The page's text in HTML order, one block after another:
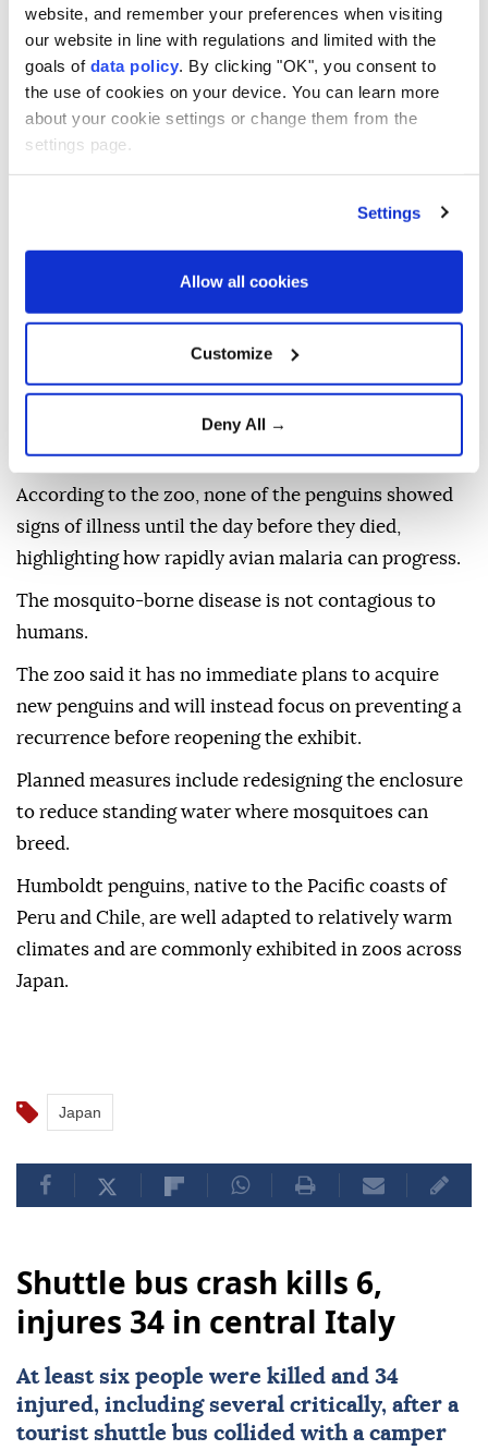
website, and remember your preferences when visiting
our website in line with regulations and limited with the
goals of data policy . By clicking "OK", you consent to
the use of cookies on your device. You can learn more
about your cookie settings or change them from the
settings page.
Settings
Allow all cookies
Customize
Deny All →
All four Humboldt penguins that died last month at a
zoo in northeastern Japan succumbed to avian
facility has found, local media reported on Friday.
Yagiyama Zoological Park in Sendai said the findings
came after researchers at Iwate University
investigated the deaths, which occurred between
The first penguin to die was a male named Aramasa.
According to the zoo, none of the penguins showed
signs of illness until the day before they died,
highlighting how rapidly avian malaria can progress.
The mosquito-borne disease is not contagious to
humans.
The zoo said it has no immediate plans to acquire
new penguins and will instead focus on preventing a
recurrence before reopening the exhibit.
Planned measures include redesigning the enclosure
to reduce standing water where mosquitoes can
breed.
Humboldt penguins, native to the Pacific coasts of
Peru and Chile, are well adapted to relatively warm
climates and are commonly exhibited in zoos across
Japan.
Japan
Shuttle bus crash kills 6,
injures 34 in central Italy
At least six people were killed and 34
injured, including several critically, after a
tourist shuttle bus collided with a camper